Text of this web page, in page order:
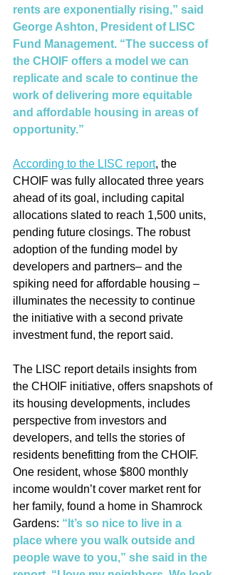
rents are exponentially rising,” said
George Ashton, President of LISC
Fund Management. “The success of
the CHOIF offers a model we can
replicate and scale to continue the
work of delivering more equitable
and affordable housing in areas of
opportunity.”
According to the LISC report, the
CHOIF was fully allocated three years
ahead of its goal, including capital
allocations slated to reach 1,500 units,
pending future closings. The robust
adoption of the funding model by
developers and partners– and the
spiking need for affordable housing –
illuminates the necessity to continue
the initiative with a second private
investment fund, the report said.
The LISC report details insights from
the CHOIF initiative, offers snapshots of
its housing developments, includes
perspective from investors and
developers, and tells the stories of
residents benefitting from the CHOIF.
One resident, whose $800 monthly
income wouldn’t cover market rent for
her family, found a home in Shamrock
Gardens: “It’s so nice to live in a
place where you walk outside and
people wave to you,” she said in the